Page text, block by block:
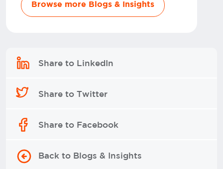
Browse more Blogs & Insights
Share to LinkedIn
Share to Twitter
Share to Facebook
Back to Blogs & Insights